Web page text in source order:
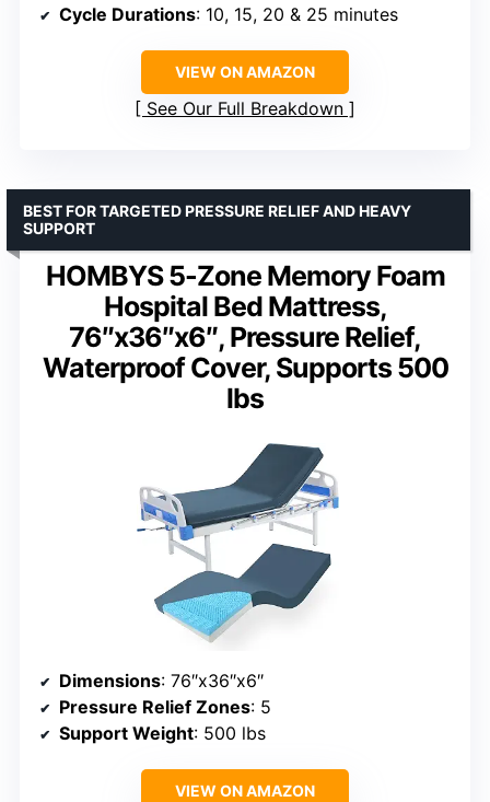
Cycle Durations: 10, 15, 20 & 25 minutes
VIEW ON AMAZON
See Our Full Breakdown
HOMBYS 5-Zone Memory Foam
Hospital Bed Mattress,
76″x36″x6″, Pressure Relief,
Waterproof Cover, Supports 500
lbs
BEST FOR TARGETED PRESSURE RELIEF AND HEAVY
SUPPORT
Dimensions: 76″x36″x6″
Pressure Relief Zones: 5
Support Weight: 500 lbs
VIEW ON AMAZON